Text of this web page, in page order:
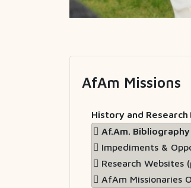
AfAm Missions
History and Research
Af.Am. Bibliography
Impediments &
Research Websites
AfAm Missionaries